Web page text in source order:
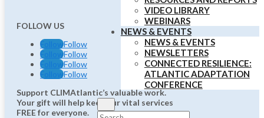
VIDEO LIBRARY
WEBINARS
NEWS & EVENTS
NEWS & EVENTS
NEWSLETTERS
CONNECTED RESILIENCE:
ATLANTIC ADAPTATION
CONFERENCE
FOLLOW US
FollowFollow
FollowFollow
FollowFollow
FollowFollow
Support CLIMAtlantic’s valuable work.
Your gift will help keep our vital services
FREE for everyone.